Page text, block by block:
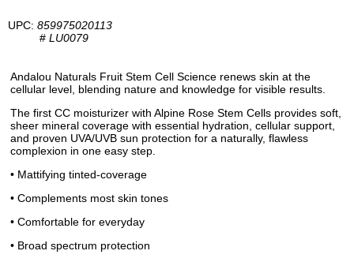
UPC: 859975020113
# LU0079
Andalou Naturals Fruit Stem Cell Science renews skin at the
cellular level, blending nature and knowledge for visible results.
The first CC moisturizer with Alpine Rose Stem Cells provides soft,
sheer mineral coverage with essential hydration, cellular support,
and proven UVA/UVB sun protection for a naturally, flawless
complexion in one easy step.
• Mattifying tinted-coverage
• Complements most skin tones
• Comfortable for everyday
• Broad spectrum protection